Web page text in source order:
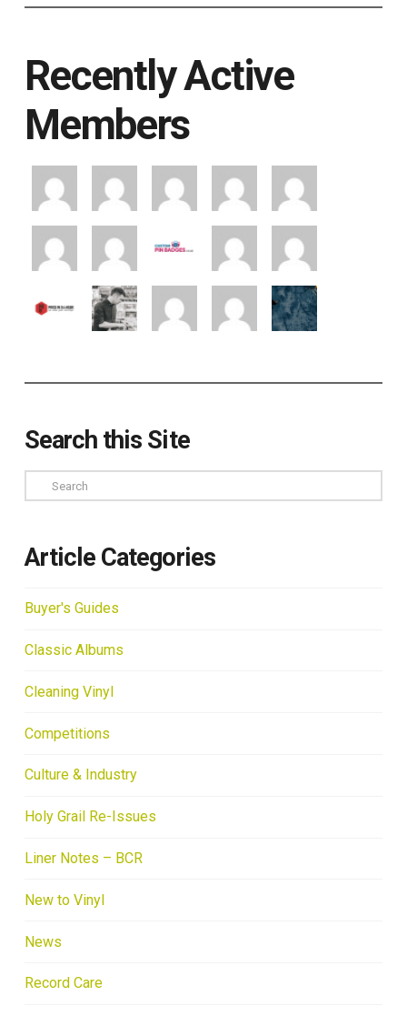
Recently Active
Members
Search this Site
Search
Article Categories
Buyer's Guides
Classic Albums
Cleaning Vinyl
Competitions
Culture & Industry
Holy Grail Re-Issues
Liner Notes – BCR
New to Vinyl
News
Record Care